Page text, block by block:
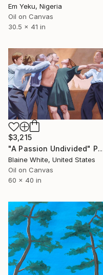
Em Yeku, Nigeria
Oil on Canvas
30.5 x 41 in
$3,215
"A Passion
Blaine White, United States
Oil on Canvas
60 x 40 in